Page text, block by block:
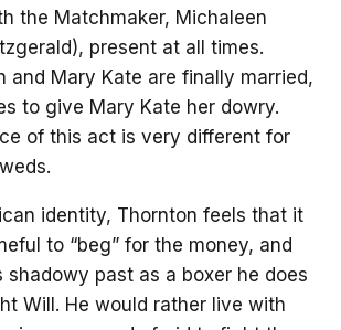
the Matchmaker, Michaleen
present at all times.
and Mary Kate are finally married,
to give Mary Kate her dowry.
of this act is very different for
identity, Thornton feels that it
to “beg” for the money, and
shadowy past as a boxer he does
Will. He would rather live with